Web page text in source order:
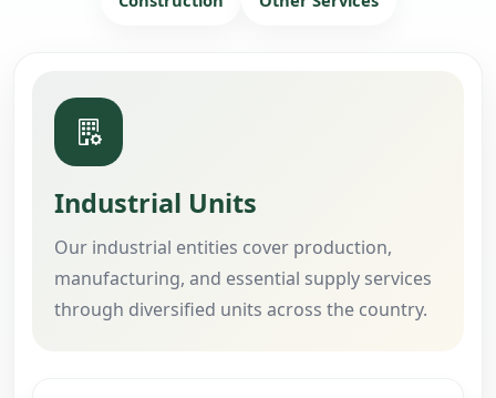
Industrial Units
Our industrial entities cover production,
manufacturing, and essential supply services
through diversified units across the country.